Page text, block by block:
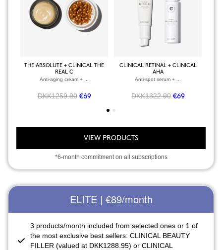
THE ABSOLUTE + CLINICAL THE
REAL C
Anti-aging cream + ...
DKK1259.90 €69
CLINICAL RETINAL + CLINICAL
AHA
Anti-spot serum + ...
DKK1322.90 €69
VIEW PRODUCTS
*6-month commitment on all subscriptions
ELITE | €89/month
3 products/month included from selected ones or 1 of
the most exclusive best sellers: CLINICAL BEAUTY
FILLER (valued at DKK1288.95) or CLINICAL